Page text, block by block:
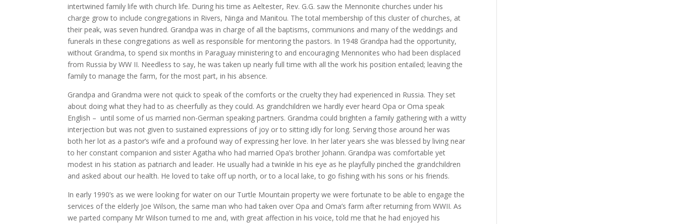
intertwined family life with church life. During his time as Aeltester, Rev. G.G. saw the Mennonite churches under his
charge grow to include congregations in Rivers, Ninga and Manitou. The total membership of this cluster of churches, at
their peak, was seven hundred. Grandpa was in charge of all the baptisms, communions and many of the weddings and
funerals in these congregations as well as responsible for mentoring the pastors. In 1948 Grandpa had the opportunity,
without Grandma, to spend six months in Paraguay ministering to and encouraging Mennonites who had been displaced
from Russia by WW II. Needless to say, he was taken up nearly full time with all the work his position entailed; leaving the
family to manage the farm, for the most part, in his absence.
Grandpa and Grandma were not quick to speak of the comforts or the cruelty they had experienced in Russia. They set
about doing what they had to as cheerfully as they could. As grandchildren we hardly ever heard Opa or Oma speak
English – until some of us married non-German speaking partners. Grandma could brighten a family gathering with a witty
interjection but was not given to sustained expressions of joy or to sitting idly for long. Serving those around her was
both her lot as a pastor’s wife and a profound way of expressing her love. In her later years she was blessed by living near
to her constant companion and sister Agatha who had married Opa’s brother Johann. Grandpa was comfortable yet
modest in his station as patriarch and leader. He usually had a twinkle in his eye as he playfully pinched the grandchildren
and asked about our health. He loved to take off up north, or to a local lake, to go fishing with his sons or his friends.
In early 1990’s as we were looking for water on our Turtle Mountain property we were fortunate to be able to engage the
services of the elderly Joe Wilson, the same man who had taken over Opa and Oma’s farm after returning from WWII. As
we parted company Mr Wilson turned to me and, with great affection in his voice, told me that he had enjoyed his